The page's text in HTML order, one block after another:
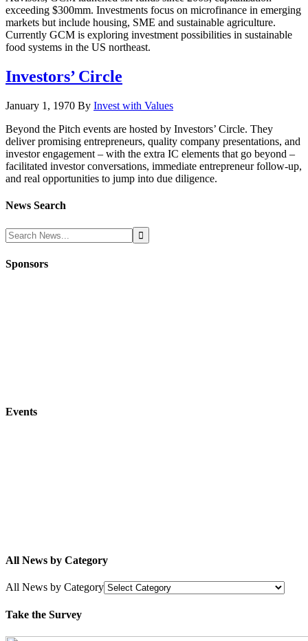
exceeding $300mm. Investments focus on microfinance in emerging
markets but include housing, SME and sustainable agriculture.
Currently GCM is exploring investment possibilities in sustainable
food systems in the US northeast.
Investors’ Circle
January 1, 1970 By Invest with Values
Beyond the Pitch events are hosted by Investors’ Circle. They
deliver promising entrepreneurs, quality company presentations, and
investor engagement – with the extra IC elements that go beyond –
facilitated investor conversations, immediate entrepreneur follow-up,
and real opportunities to jump into due diligence.
News Search
Sponsors
Events
All News by Category
All News by Category
Take the Survey